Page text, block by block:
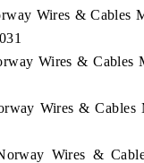
Wires & Cables
Wires &
Wires &
Wires &
→